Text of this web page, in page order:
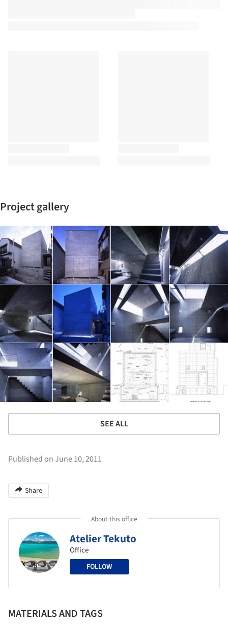
Project gallery
SEE ALL
Published on June 10, 2011
Share
About this office
Atelier Tekuto
Office
FOLLOW
MATERIALS AND TAGS